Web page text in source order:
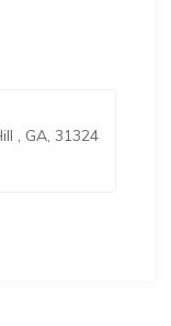
, GA, 31324